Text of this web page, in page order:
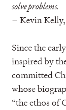
solve problems.
– Kevin
Since the
inspired by
committed
whose
“the ethos of